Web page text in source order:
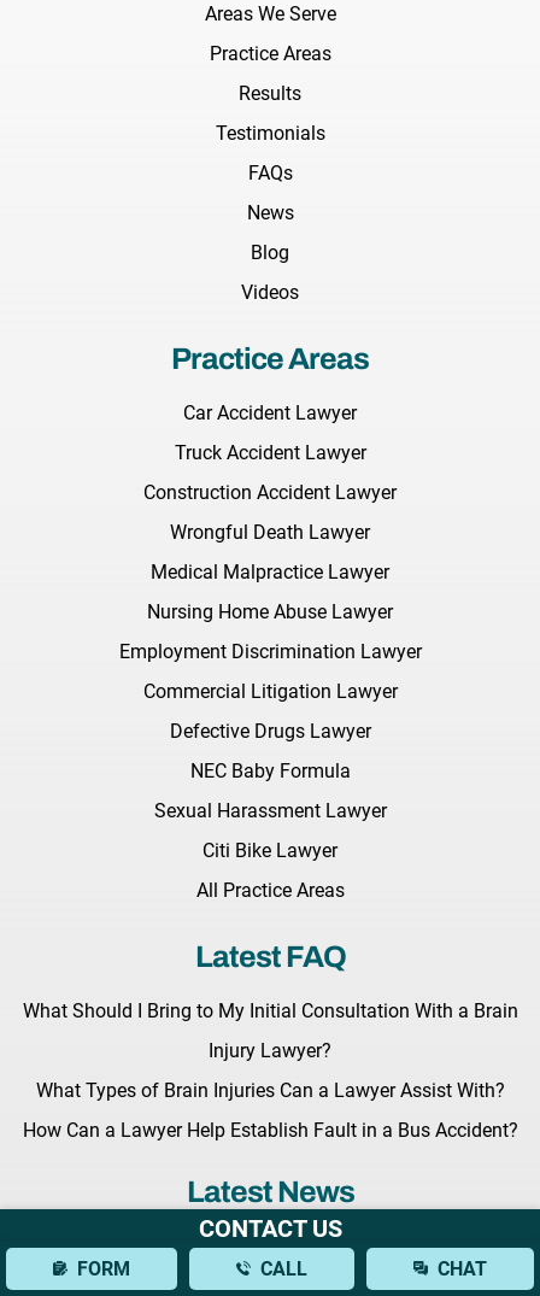
Areas We Serve
Practice Areas
Results
Testimonials
FAQs
News
Blog
Videos
Practice Areas
Car Accident Lawyer
Truck Accident Lawyer
Construction Accident Lawyer
Wrongful Death Lawyer
Medical Malpractice Lawyer
Nursing Home Abuse Lawyer
Employment Discrimination Lawyer
Commercial Litigation Lawyer
Defective Drugs Lawyer
NEC Baby Formula
Sexual Harassment Lawyer
Citi Bike Lawyer
All Practice Areas
Latest FAQ
What Should I Bring to My Initial Consultation With a Brain
Injury Lawyer?
What Types of Brain Injuries Can a Lawyer Assist With?
How Can a Lawyer Help Establish Fault in a Bus Accident?
Latest News
Key Legislation Regarding Grieving Families Awaits the
Governor Hochul’s Signature
CONTACT US
FORM CALL CHAT